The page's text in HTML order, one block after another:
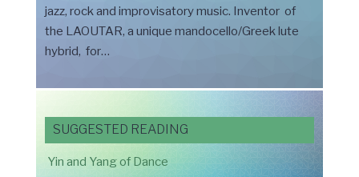
jazz, rock and improvisatory music. Inventor of
the LAOUTAR, a unique mandocello/Greek lute
hybrid, for…
SUGGESTED READING
Yin and Yang of Dance